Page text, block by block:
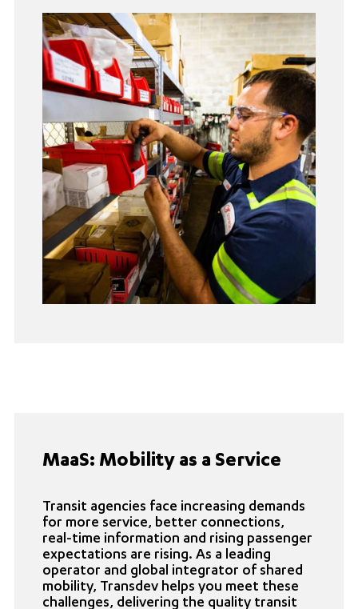
MaaS: Mobility as a Service
Transit agencies face increasing demands
for more service, better connections,
real-time information and rising passenger
expectations are rising. As a leading
operator and global integrator of shared
mobility, Transdev helps you meet these
challenges, delivering the quality transit